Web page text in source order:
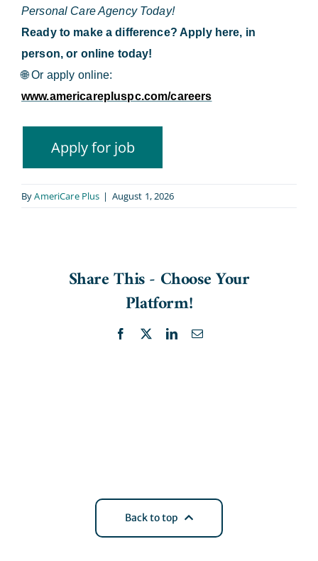
Personal Care Agency Today!
Ready to make a difference? Apply here, in
person, or online today!
🌐Or apply online:
www.americarepluspc.com/careers
ByAmeriCare Plus | August 1, 2026
Share This - Choose Your
Platform!
Facebook LinkedInEmail
Back to top